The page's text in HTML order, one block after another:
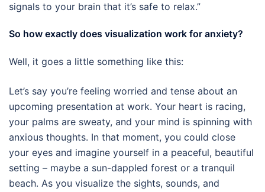
signals to your brain that it’s safe to relax.”
So how exactly does visualization work for anxiety?
Well, it goes a little something like this:
Let’s say you’re feeling worried and tense about an
upcoming presentation at work. Your heart is racing,
your palms are sweaty, and your mind is spinning with
anxious thoughts. In that moment, you could close
your eyes and imagine yourself in a peaceful, beautiful
setting – maybe a sun-dappled forest or a tranquil
beach. As you visualize the sights, sounds, and